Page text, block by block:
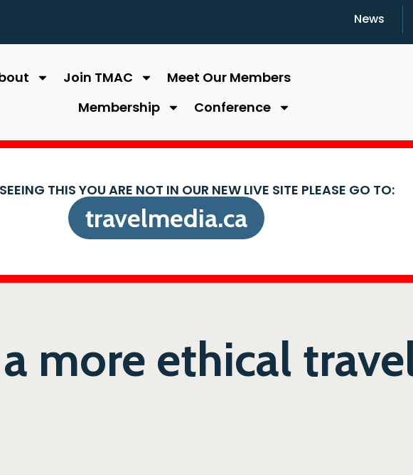
News
Join TMAC
Meet Our Members
Membership
Conference
THIS YOU ARE NOT IN OUR NEW LIVE SITE PLEASE GO TO:
travelmedia.ca
more ethical